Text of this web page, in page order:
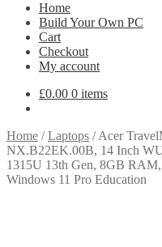
Home
Build Your Own PC
Cart
Checkout
My account
£0.00 0 items
Home /Laptops /Acer
NX.B22EK.00B, 14 Inch
1315U 13th Gen, 8GB
Windows 11 Pro Education